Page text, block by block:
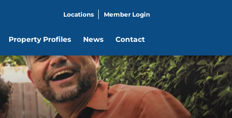
Locations Member Login
Property Profiles News Contact